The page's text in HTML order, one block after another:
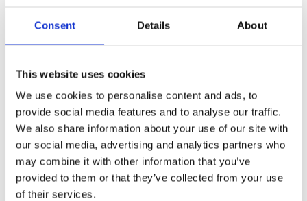
Consent Details About
This website uses cookies
We use cookies to personalise content and ads, to
provide social media features and to analyse our traffic.
We also share information about your use of our site with
our social media, advertising and analytics partners who
may combine it with other information that you’ve
provided to them or that they’ve collected from your use
of their services.
Actuator interface：Max. 3channels, 6-pin ET bending plug
Standby power：≤0.1W(0W after 30mins of non-use)
Control Method：relay the life-time exceeds 10,000 cycles.
(suit signal switch)
Duty Cycle：2/18min @ 25°C
Net Weight：2.7kg